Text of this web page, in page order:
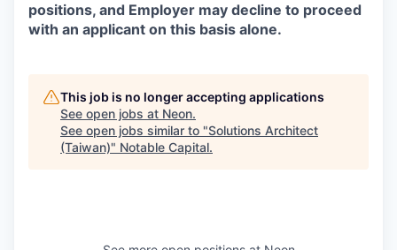
positions, and Employer may decline to proceed
with an applicant on this basis alone.
This job is no longer accepting applications
See open jobs at Neon.
See open jobs similar to "Solutions Architect
(Taiwan)" Notable Capital.